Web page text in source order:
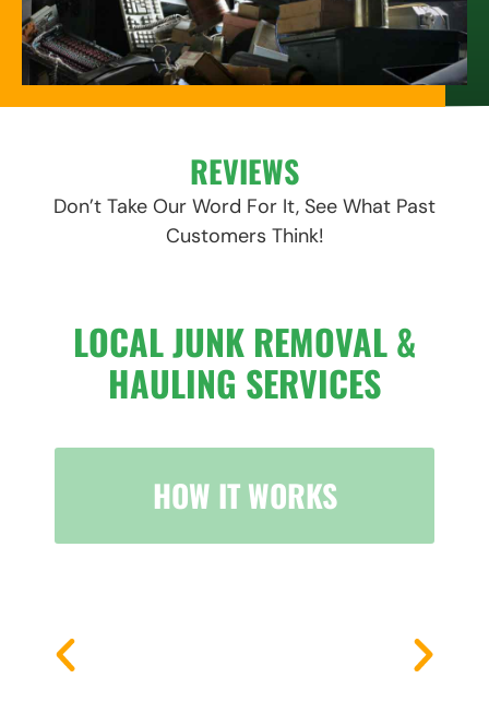
REVIEWS
Don’t Take Our Word For It, See What Past
Customers Think!
LOCAL JUNK REMOVAL &
HAULING SERVICES
HOW IT WORKS